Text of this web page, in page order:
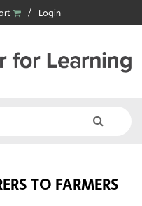
Login
TO FARMERS